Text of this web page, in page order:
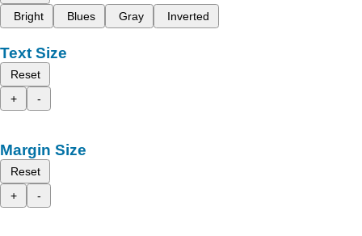
Bright
Blues Gray Inverted
Text Size
Reset
+
-
Margin Size
Reset
+
-